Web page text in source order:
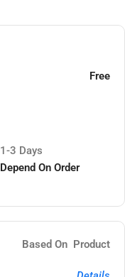
Free
1-3 Days
Depend On Order
Based On Product